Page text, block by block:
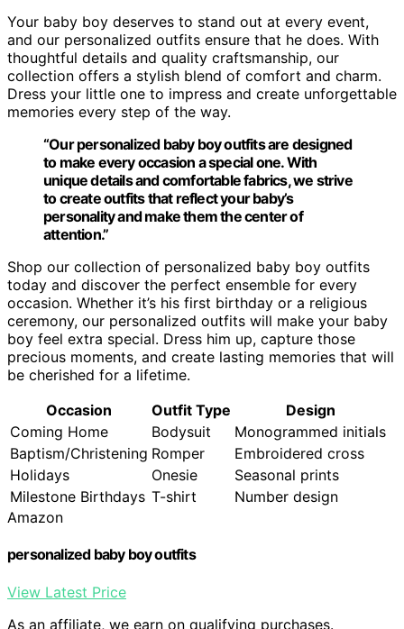
Your baby boy deserves to stand out at every event,
and our personalized outfits ensure that he does. With
thoughtful details and quality craftsmanship, our
collection offers a stylish blend of comfort and charm.
Dress your little one to impress and create unforgettable
memories every step of the way.
“Our personalized baby boy outfits are designed
to make every occasion a special one. With
unique details and comfortable fabrics, we strive
to create outfits that reflect your baby’s
personality and make them the center of
attention.”
Shop our collection of personalized baby boy outfits
today and discover the perfect ensemble for every
occasion. Whether it’s his first birthday or a religious
ceremony, our personalized outfits will make your baby
boy feel extra special. Dress him up, capture those
precious moments, and create lasting memories that will
be cherished for a lifetime.
Occasion
Outfit Type
Design
Coming Home
Bodysuit
Monogrammed initials
Baptism/Christening Romper
Embroidered cross
Holidays
Onesie
Seasonal prints
Milestone Birthdays T-shirt
Number design
Amazon
personalized baby boy outfits
View Latest Price
As an affiliate, we earn on qualifying purchases.